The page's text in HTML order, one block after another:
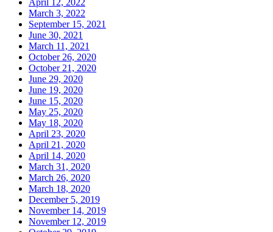
March 3, 2022
September 15, 2021
June 30, 2021
March 11, 2021
October 26, 2020
October 21, 2020
June 29, 2020
June 19, 2020
June 15, 2020
May 25, 2020
May 18, 2020
April 23, 2020
April 21, 2020
April 14, 2020
March 31, 2020
March 26, 2020
March 18, 2020
December 5, 2019
November 14, 2019
November 12, 2019